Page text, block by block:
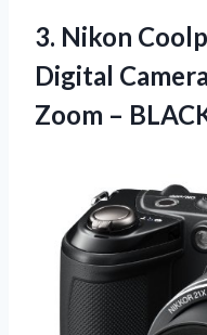
3. Nikon
Digital
Zoom –